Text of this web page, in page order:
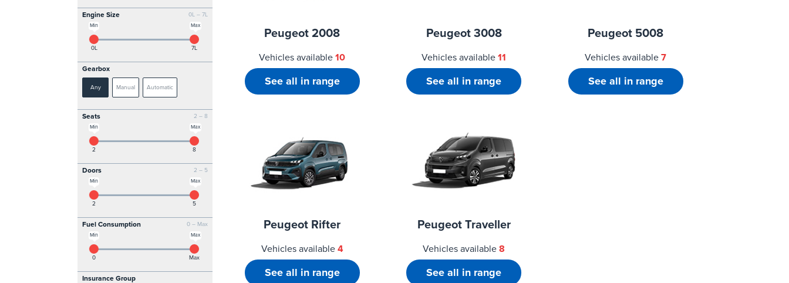
0L – 7L
Engine Size
Max
Min
0L 7L
Gearbox
Any Manual Automatic
2 – 8
Seats
Max
Min
2 8
2 – 5
Doors
Max
Min
2 5
0 – Max
Fuel Consumption
Max
Min
0 Max
Insurance Group
Peugeot 2008
Vehicles available10
See all in range
Peugeot 3008
Vehicles available11
See all in range
Peugeot 5008
Vehicles available7
See all in range
Peugeot Rifter
Vehicles available 4
See all in range
Peugeot Traveller
Vehicles available8
See all in range